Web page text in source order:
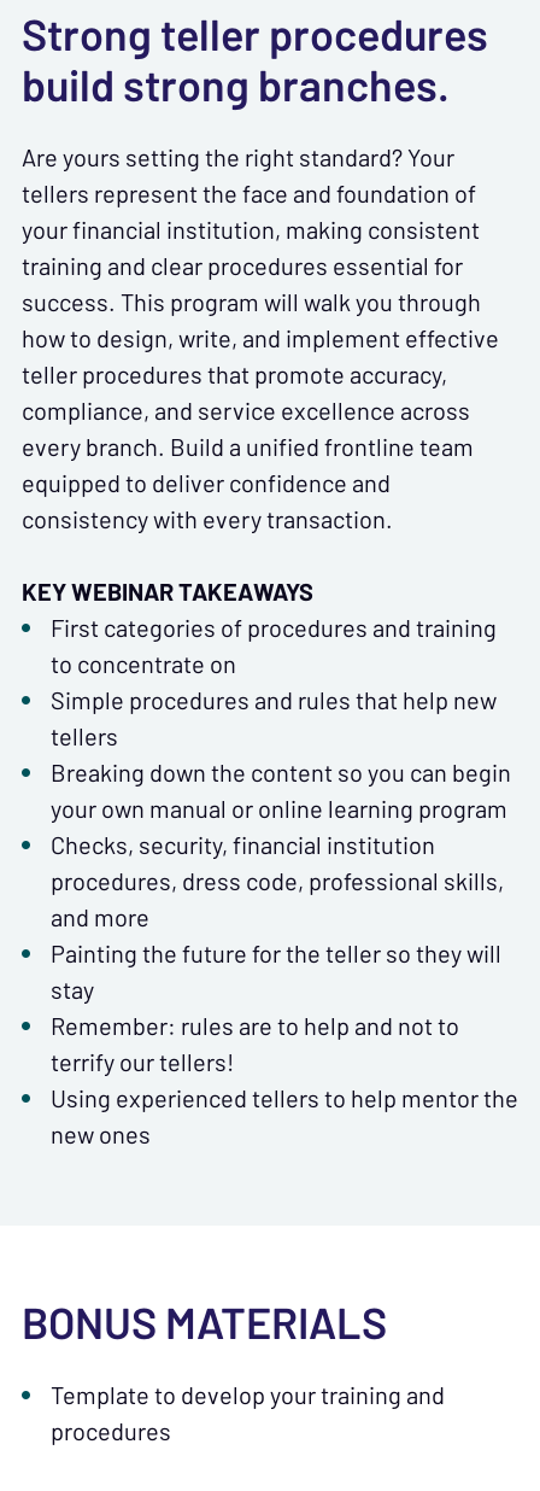
Strong teller procedures
build strong branches.
Are yours setting the right standard? Your
tellers represent the face and foundation of
your financial institution, making consistent
training and clear procedures essential for
success. This program will walk you through
how to design, write, and implement effective
teller procedures that promote accuracy,
compliance, and service excellence across
every branch. Build a unified frontline team
equipped to deliver confidence and
consistency with every transaction.
KEY WEBINAR TAKEAWAYS
First categories of procedures and training
to concentrate on
Simple procedures and rules that help new
tellers
Breaking down the content so you can begin
your own manual or online learning program
Checks, security, financial institution
procedures, dress code, professional skills,
and more
Painting the future for the teller so they will
stay
Remember: rules are to help and not to
terrify our tellers!
Using experienced tellers to help mentor the
new ones
BONUS MATERIALS
Template to develop your training and
procedures